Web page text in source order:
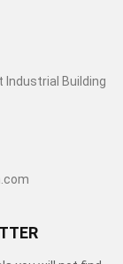
Industrial Building